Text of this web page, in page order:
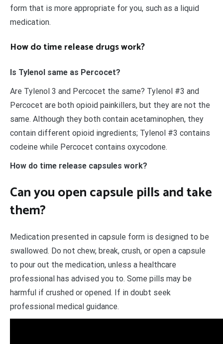
form that is more appropriate for you, such as a liquid
medication.
How do time release drugs work?
Is Tylenol same as Percocet?
Are Tylenol 3 and Percocet the same? Tylenol #3 and
Percocet are both opioid painkillers, but they are not the
same. Although they both contain acetaminophen, they
contain different opioid ingredients; Tylenol #3 contains
codeine while Percocet contains oxycodone.
How do time release capsules work?
Can you open capsule pills and take
them?
Medication presented in capsule form is designed to be
swallowed. Do not chew, break, crush, or open a capsule
to pour out the medication, unless a healthcare
professional has advised you to. Some pills may be
harmful if crushed or opened. If in doubt seek
professional medical guidance.